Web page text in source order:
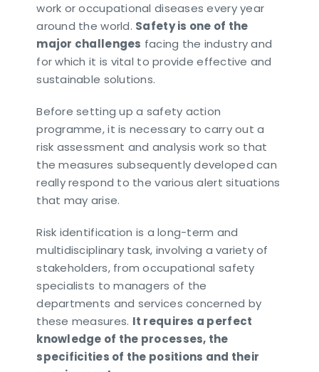
work or occupational diseases every year
around the world. Safety is one of the
major challenges facing the industry and
for which it is vital to provide effective and
sustainable solutions.
Before setting up a safety action
programme, it is necessary to carry out a
risk assessment and analysis work so that
the measures subsequently developed can
really respond to the various alert situations
that may arise.
Risk identification is a long-term and
multidisciplinary task, involving a variety of
stakeholders, from occupational safety
specialists to managers of the
departments and services concerned by
these measures. It requires a perfect
knowledge of the processes, the
specificities of the positions and their